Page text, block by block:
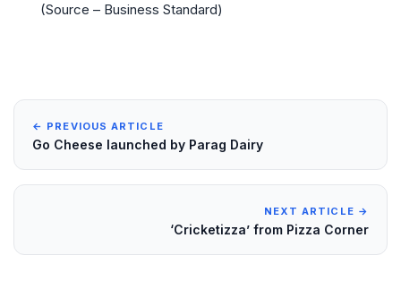
(Source – Business Standard)
← PREVIOUS ARTICLE
Go Cheese launched by Parag Dairy
NEXT ARTICLE →
‘Cricketizza’ from Pizza Corner